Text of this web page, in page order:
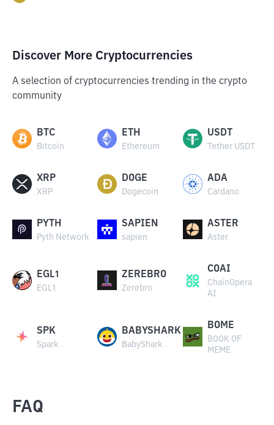
Discover More Cryptocurrencies
A selection of cryptocurrencies trending in the crypto
community
BTC
Bitcoin
ETH
Ethereum
USDT
Tether USDT
XRP
XRP
DOGE
Dogecoin
ADA
Cardano
PYTH
Pyth Network
SAPIEN
sapien
ASTER
Aster
EGL1
EGL1
ZEREBRO
Zerebro
COAI
ChainOpera
AI
SPK
Spark
BABYSHARK
BabyShark
BOME
BOOK OF
MEME
FAQ